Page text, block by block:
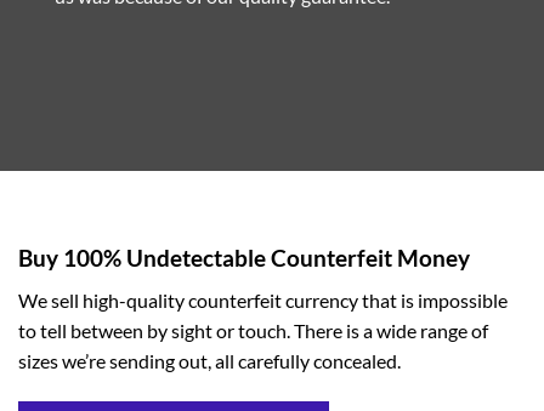
Buy 100% Undetectable Counterfeit Money
We sell high-quality counterfeit currency that is impossible
to tell between by sight or touch. There is a wide range of
sizes we’re sending out, all carefully concealed.